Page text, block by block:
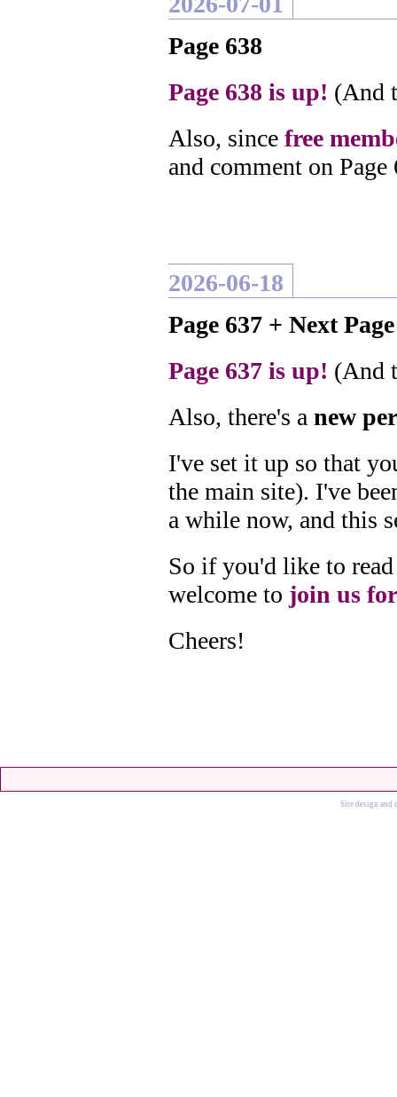
Page 638
Page 638 is up! (And
Also, since free
and comment on
2026-06-18
Page 637 + Next
Page 637 is up! (And
Also, there's a new
I've set it up so that
the main site). I've
a while now, and this
So if you'd like to
welcome to join us
Cheers!
Site design and